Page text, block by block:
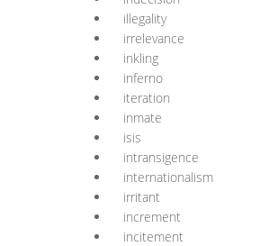
illegality
irrelevance
inkling
inferno
iteration
inmate
isis
intransigence
internationalism
irritant
increment
incitement